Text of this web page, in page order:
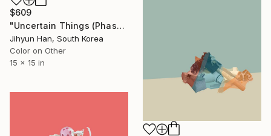
$609
"Uncertain Things (Phase 2) #17 - Limited Edition of 5" Photograph
Jihyun Han, South Korea
Color on Other
15 x 15 in